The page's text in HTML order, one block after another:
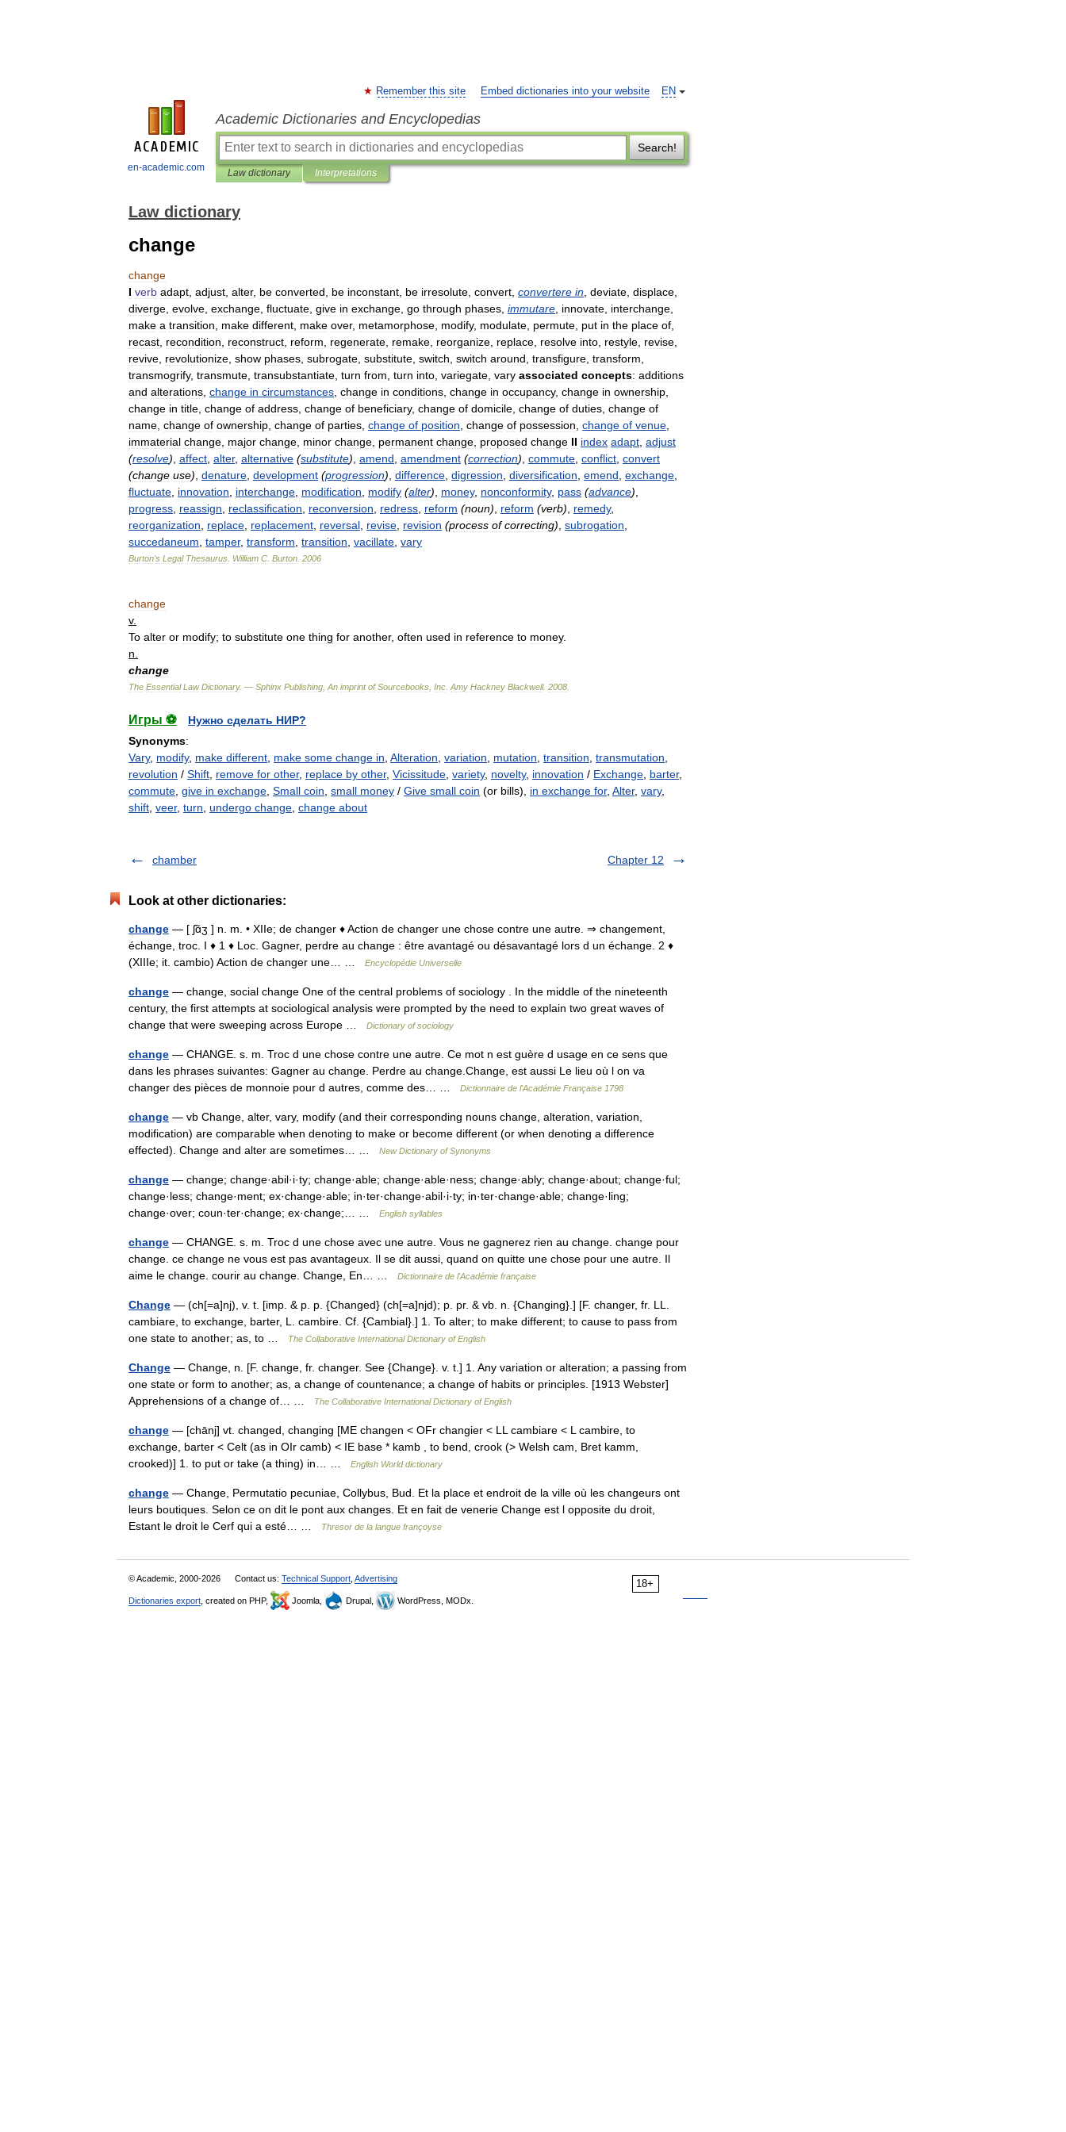
en-academic.com
EN
Remember this site Embed dictionaries into your website
Academic Dictionaries and Encyclopedias
Search!
Law dictionary Interpretations
Law dictionary
change
change
I verb adapt adjust alter, be converted be inconstant be irresolute convert convertere in deviate displace
diverge evolve exchange fluctuate give in exchange go through phases immutare innovate interchange
make a transition make different make over, metamorphose modify, modulate permute put in the place of
recast recondition reconstruct reform regenerate remake reorganize replace resolve into restyle revise
revive revolutionize show phases subrogate substitute switch switch around transfigure transform
transmogrify, transmute transubstantiate turn from turn into variegate vary associated concepts: additions
and alterations change in circumstances change in conditions change in occupancy, change in ownership
change in title change of address change of beneficiary, change of domicile change of duties change of
name change of ownership change of parties change of position change of possession change of venue
immaterial change major change minor change permanent change proposed change II index adapt adjust
(resolve) affect alter, alternative (substitute) amend amendment (correction) commute conflict convert
(change use) denature development (progression) difference digression diversification emend exchange
fluctuate innovation interchange modification modify (alter) money, nonconformity, pass (advance)
progress reassign reclassification reconversion redress reform (noun) reform (verb) remedy,
reorganization
replace replacement reversal revise revision (process of correcting) subrogation
succedaneum tamper, transform transition vacillate vary
Burton's Legal Thesaurus William C Burton 2006
change
v.
To alter or modify; to substitute one thing for another, often used in reference to money.
n
change
The Essential Law Dictionary. — Sphinx Publishing An imprint of Sourcebooks Inc Amy Hackney Blackwell. 2008
Игры ⚽
Нужно сделать НИР?
Synonyms:
Vary, modify, make different make some change in Alteration variation mutation transition transmutation
revolution / Shift remove for other, replace by other, Vicissitude variety, novelty, innovation / Exchange barter,
commute give in exchange Small coin small money / Give small coin (or bills), in exchange for, Alter, vary,
shift veer, turn undergo change change about
chamber Chapter 12
Look at other dictionaries:
change — [ ʃɑ̃ʒ ] n. m. • XIIe; de changer ♦ Action de changer une chose contre une autre. ⇒ changement,
échange, troc. I ♦ 1 ♦ Loc. Gagner, perdre au change : être avantagé ou désavantagé lors d un échange. 2 ♦
(XIIIe; it. cambio) Action de changer une… …
Encyclopédie Universelle
change — change, social change One of the central problems of sociology . In the middle of the nineteenth
century, the first attempts at sociological analysis were prompted by the need to explain two great waves of
change that were sweeping across Europe …
Dictionary of sociology
change — CHANGE. s. m. Troc d une chose contre une autre. Ce mot n est guère d usage en ce sens que
dans les phrases suivantes: Gagner au change. Perdre au change.Change, est aussi Le lieu où l on va
changer des pièces de monnoie pour d autres, comme des… …
Dictionnaire de l'Académie Française 1798
change — vb Change, alter, vary, modify (and their corresponding nouns change, alteration, variation,
modification) are comparable when denoting to make or become different (or when denoting a difference
effected). Change and alter are sometimes… …
New Dictionary of Synonyms
change — change; change·abil·i·ty; change·able; change·able·ness; change·ably; change·about; change·ful;
change·less; change·ment; ex·change·able; in·ter·change·abil·i·ty; in·ter·change·able; change·ling;
change·over; coun·ter·change; ex·change;… …
English syllables
change — CHANGE. s. m. Troc d une chose avec une autre. Vous ne gagnerez rien au change. change pour
change. ce change ne vous est pas avantageux. Il se dit aussi, quand on quitte une chose pour une autre. Il
aime le change. courir au change. Change, En… …
Dictionnaire de l'Académie française
Change — (ch[=a]nj), v. t. [imp. & p. p. {Changed} (ch[=a]njd); p. pr. & vb. n. {Changing}.] [F. changer, fr. LL.
cambiare, to exchange, barter, L. cambire. Cf. {Cambial}.] 1. To alter; to make different; to cause to pass from
one state to another; as, to …
The Collaborative International Dictionary of English
Change — Change, n. [F. change, fr. changer. See {Change}. v. t.] 1. Any variation or alteration; a passing from
one state or form to another; as, a change of countenance; a change of habits or principles. [1913 Webster]
Apprehensions of a change of… …
The Collaborative International Dictionary of English
change — [chānj] vt. changed, changing [ME changen < OFr changier < LL cambiare < L cambire, to
exchange, barter < Celt (as in OIr camb) < IE base * kamb , to bend, crook (> Welsh cam, Bret kamm,
crooked)] 1. to put or take (a thing) in… …
English World dictionary
change — Change, Permutatio pecuniae, Collybus, Bud. Et la place et endroit de la ville où les changeurs ont
leurs boutiques. Selon ce on dit le pont aux changes. Et en fait de venerie Change est l opposite du droit,
Estant le droit le Cerf qui a esté… …
Thresor de la langue françoyse
18+
© Academic, 2000-2026 Contact us: Technical Support Advertising
Dictionaries export , created on PHP, Joomla, Drupal, WordPress, MODx.